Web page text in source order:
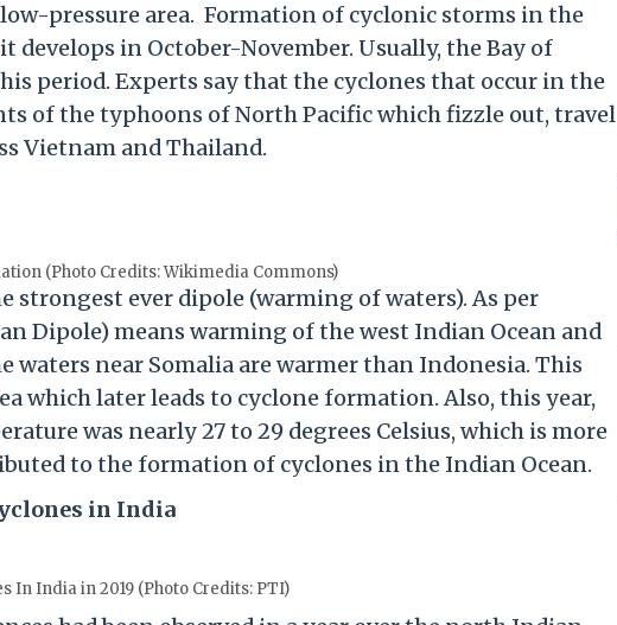
pressure area. Formation of cyclonic storms in the
develops in October-November. Usually, the Bay of
period. Experts say that the cyclones that occur in the
of the typhoons of North Pacific which fizzle out, travel
Vietnam and Thailand.
(Photo Credits: Wikimedia Commons)
strongest ever dipole (warming of waters). As per
Dipole) means warming of the west Indian Ocean and
waters near Somalia are warmer than Indonesia. This
which later leads to cyclone formation. Also, this year,
was nearly 27 to 29 degrees Celsius, which is more
to the formation of cyclones in the Indian Ocean.
in India
In India in 2019 (Photo Credits: PTI)